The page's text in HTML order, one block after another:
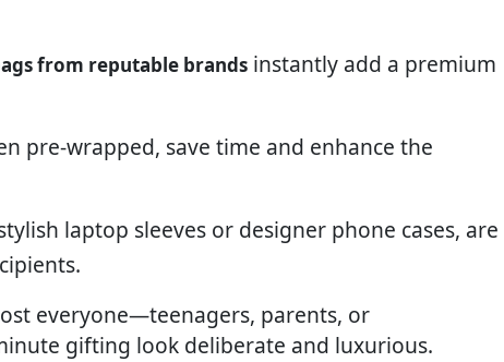
from reputable brands instantly add a premium
pre-wrapped, save time and enhance the
laptop sleeves or designer phone cases, are
everyone—teenagers, parents, or
gifting look deliberate and luxurious.